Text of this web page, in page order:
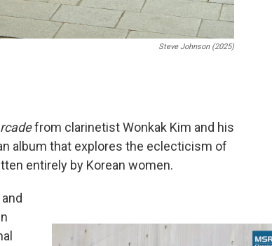
Steve Johnson (2025)
from clarinetist Wonkak Kim and his
album that explores the eclecticism of
entirely by Korean women.